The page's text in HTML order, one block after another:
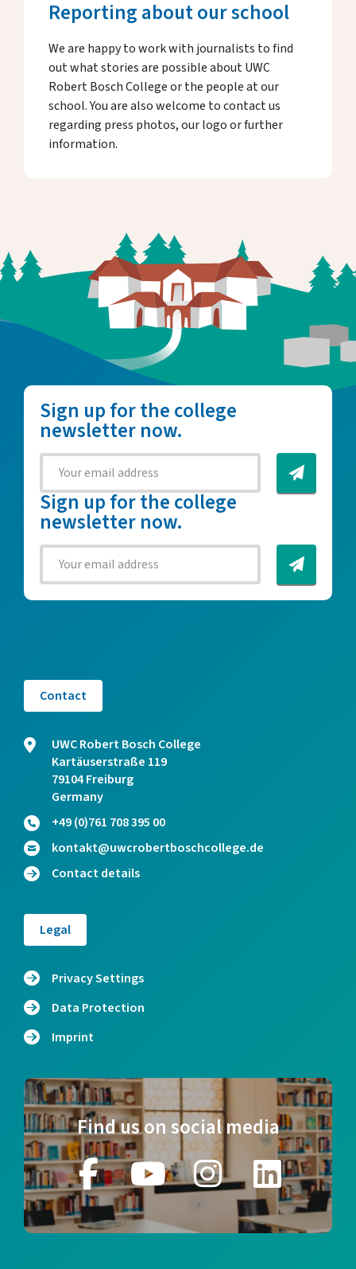
Reporting about our school
We are happy to work with journalists to find
out what stories are possible about UWC
Robert Bosch College or the people at our
school. You are also welcome to contact us
regarding press photos, our logo or further
information.
Sign up for the college
newsletter now.
Sign up for the college
newsletter now.
Contact
UWC Robert Bosch College
Kartäuserstraße 119
79104 Freiburg
Germany
+49 (0)761 708 395 00
kontakt@uwcrobertboschcollege.de
Contact details
Legal
Privacy Settings
Data Protection
Imprint
Find us on social media